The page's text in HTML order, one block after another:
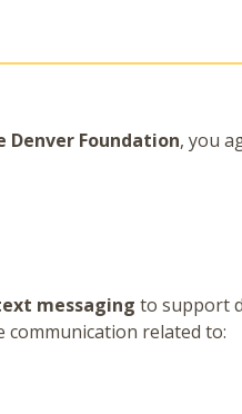
Denver Foundation, you
messaging to support
communication related to: